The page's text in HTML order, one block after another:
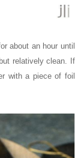
about an hour until
relatively clean. If
with a piece of foil